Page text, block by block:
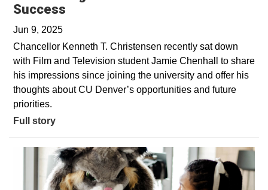
Success
Jun 9, 2025
Chancellor Kenneth T. Christensen recently sat down
with Film and Television student Jamie Chenhall to share
his impressions since joining the university and offer his
thoughts about CU Denver’s opportunities and future
priorities.
Full story